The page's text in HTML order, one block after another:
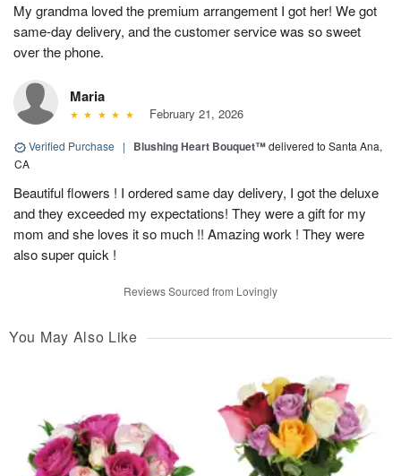
My grandma loved the premium arrangement I got her! We got
same-day delivery, and the customer service was so sweet
over the phone.
Maria
February 21, 2026
Verified Purchase | Blushing Heart Bouquet™delivered to Santa Ana,
CA
Beautiful flowers ! I ordered same day delivery, I got the deluxe
and they exceeded my expectations! They were a gift for my
mom and she loves it so much !! Amazing work ! They were
also super quick !
Reviews Sourced from Lovingly
You May Also Like